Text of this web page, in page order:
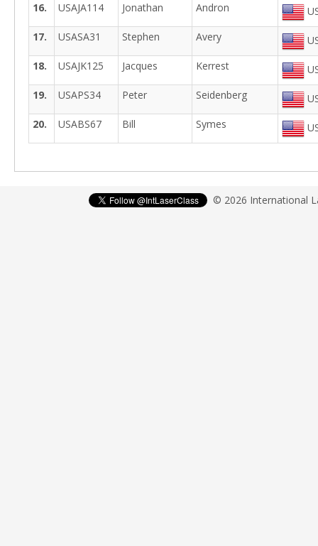
16.
USAJA114 Jonathan Andron
17.
USASA31 Stephen Avery
18.
USAJK125 Jacques Kerrest
19.
USAPS34 Peter Seidenberg
20.
USABS67 Bill Symes
© 2026 International